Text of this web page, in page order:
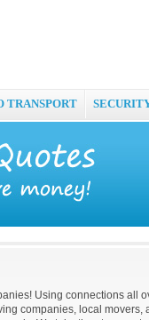
TRANSPORT
Using connections all
companies, local movers,